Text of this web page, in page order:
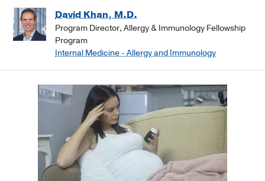
David Khan, M.D.
Program Director, Allergy & Immunology Fellowship
Program
Internal Medicine - Allergy and Immunology